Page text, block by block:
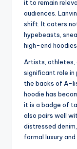
it to remain
audiences.
shift. It caters
hypebeasts,
high-end
Artists, athletes,
significant role in
the backs of A-
hoodie has
it is a badge of
also pairs well
distressed
formal luxury and